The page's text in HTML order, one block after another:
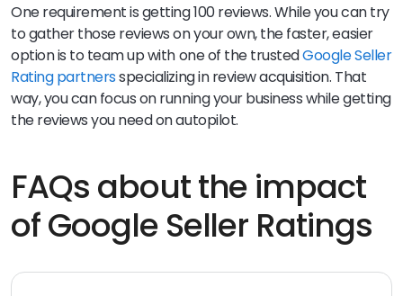
One requirement is getting 100 reviews. While you can try
to gather those reviews on your own, the faster, easier
option is to team up with one of the trustedGoogle Seller
Rating partnersspecializing in review acquisition. That
way, you can focus on running your business while getting
the reviews you need on autopilot.
FAQs about the impact
of Google Seller Ratings